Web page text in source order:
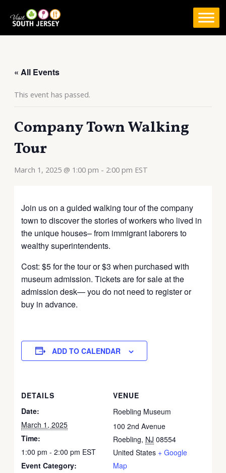
« All Events
This event has passed.
Company Town Walking
Tour
March 1, 2025 @ 1:00 pm - 2:00 pm EST
Join us on a guided walking tour of the company
town to discover the stories of workers who lived in
the unique houses– from immigrant laborers to
wealthy superintendents.
Cost: $5 for the tour or $3 when purchased with
museum admission. Tickets are for sale at the
admission desk— you do not need to register or
buy in advance.
ADD TO CALENDAR
DETAILS
Date:
March 1, 2025
Time:
1:00 pm - 2:00 pm EST
Event Category:
VENUE
Roebling Museum
100 2nd Avenue
Roebling, NJ 08554
United States + Google
Map